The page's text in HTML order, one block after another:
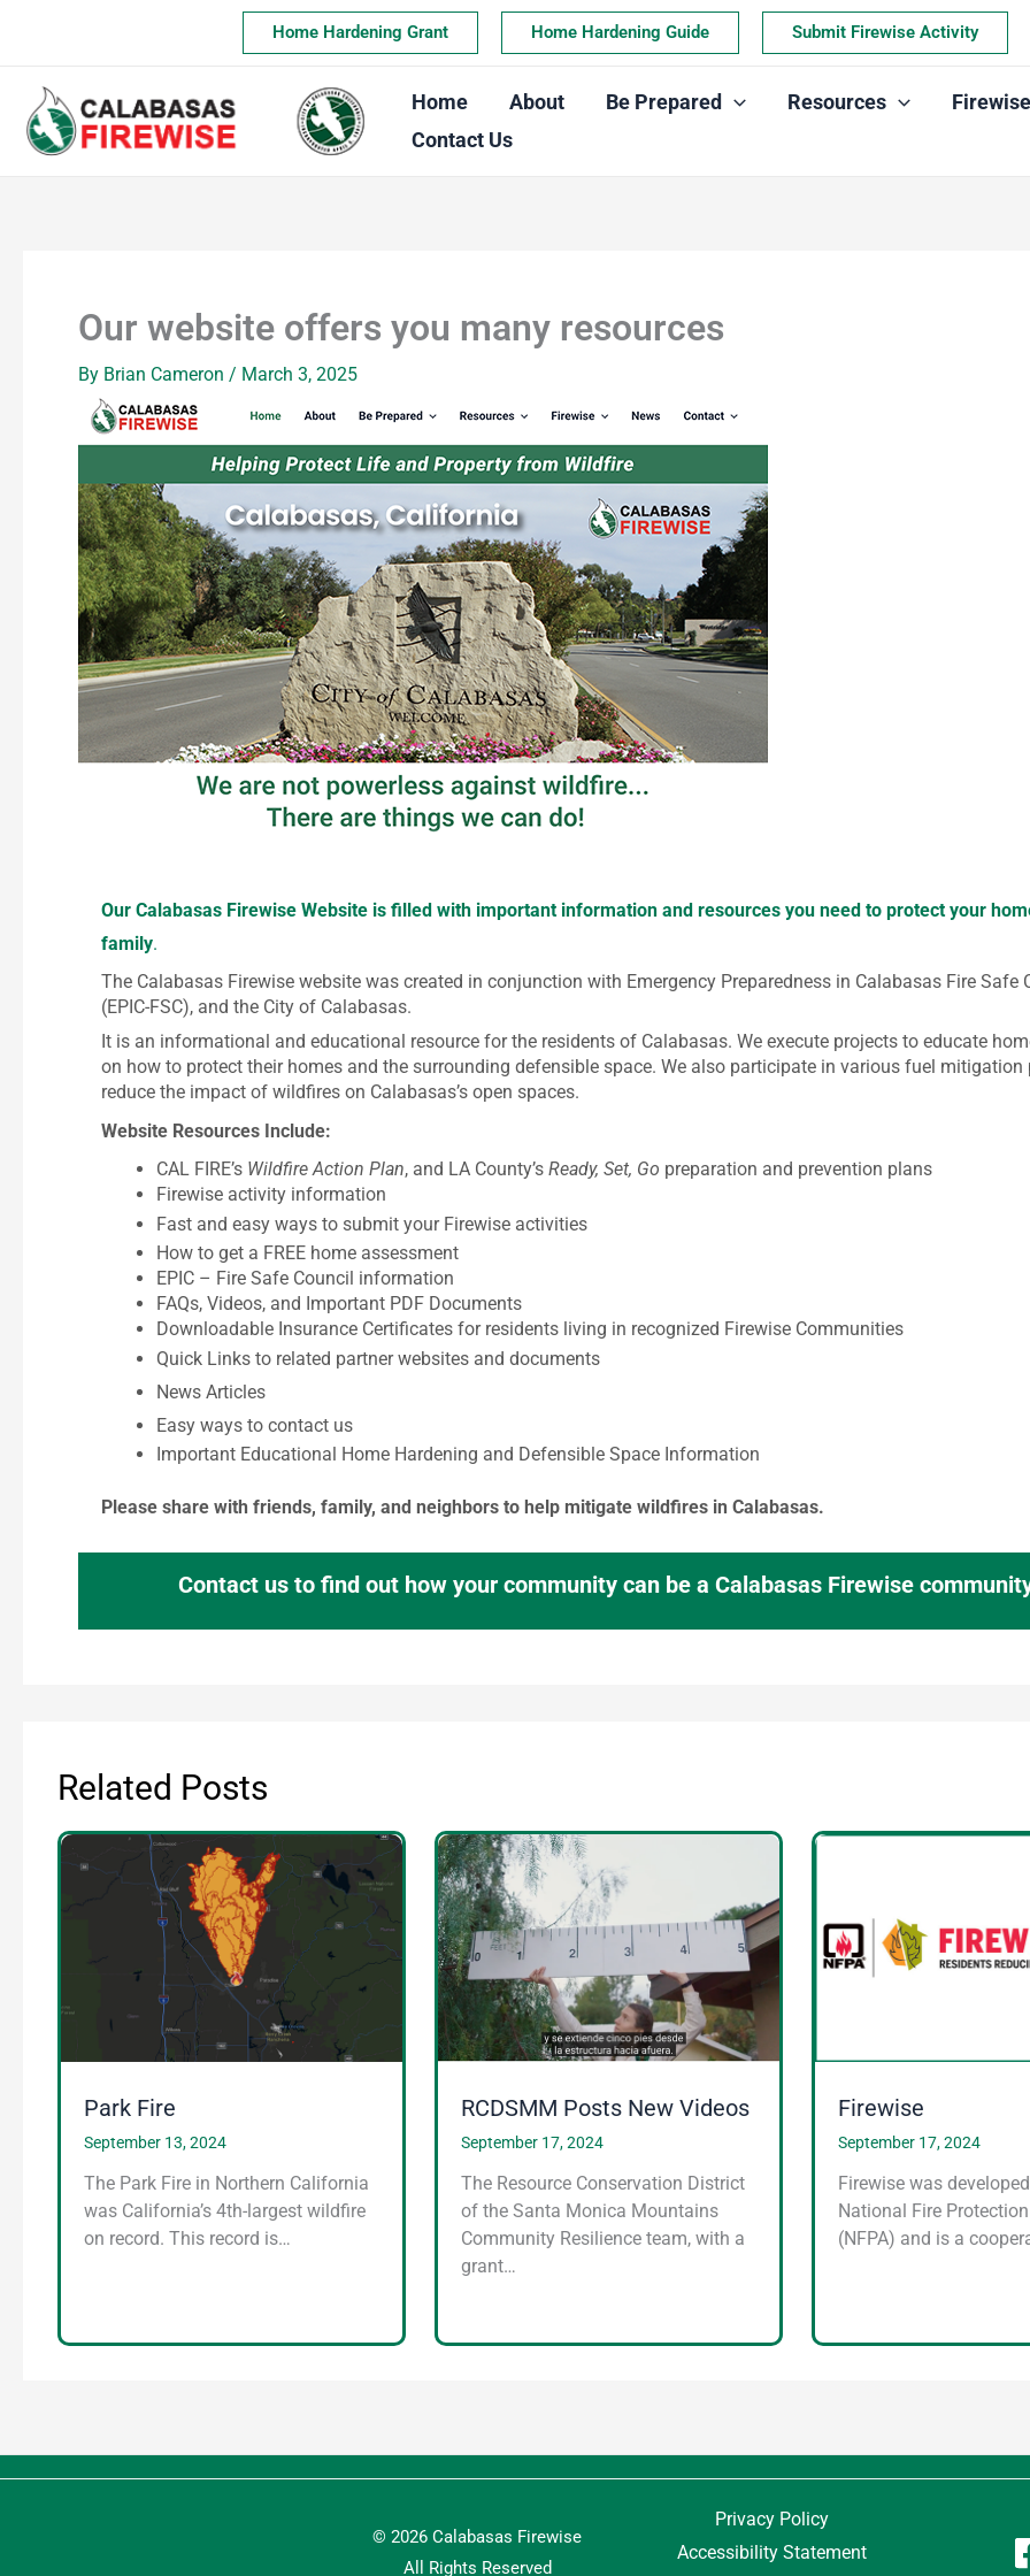
content
Home Hardening Grant Home Hardening Guide Submit Firewise Activity
Home About Be Prepared Resources
Firewise
Contact Us
Our website offers you many resources
By Brian Cameron / March 3, 2025
Our Calabasas Firewise Website is filled with important information and resources you need to protect your
family.
The Calabasas Firewise website was created in conjunction with Emergency Preparedness in Calabasas Fire Safe
(EPIC-FSC), and the City of Calabasas.
It is an informational and educational resource for the residents of Calabasas. We execute projects to educate
on how to protect their homes and the surrounding defensible space. We also participate in various fuel mitigation
reduce the impact of wildfires on Calabasas’s open spaces.
Website Resources Include:
CAL FIRE’s Wildfire Action Plan, and LA County’s Ready, Set, Go preparation and prevention plans
Firewise activity information
Fast and easy ways to submit your Firewise activities
How to get a FREE home assessment
EPIC – Fire Safe Council information
FAQs, Videos, and Important PDF Documents
Downloadable Insurance Certificates for residents living in recognized Firewise Communities
Quick Links to related partner websites and documents
News Articles
Easy ways to contact us
Important Educational Home Hardening and Defensible Space Information
Please share with friends, family, and neighbors to help mitigate wildfires in Calabasas.
Contact us to find out how your community can be a Calabasas Firewise
Related Posts
Park Fire
September 13, 2024
The Park Fire in Northern California
was California’s 4th-largest wildfire
on record. This record is…
RCDSMM Posts New Videos
September 17, 2024
The Resource Conservation District
of the Santa Monica Mountains
Community Resilience team, with a
grant…
Firewise
September 17, 2024
Firewise was
National Fire
(NFPA) and is a
© 2026 Calabasas Firewise
All Rights Reserved
Privacy Policy
Accessibility Statement